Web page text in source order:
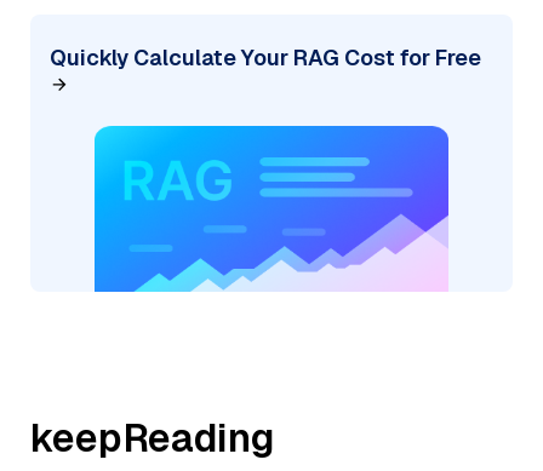
Quickly Calculate Your RAG Cost for Free
keepReading